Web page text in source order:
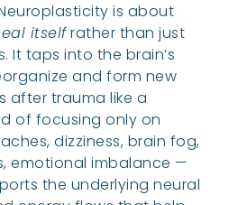
is about
itselfrather than just
It taps into the brain’s
and form new
after trauma like a
of focusing only on
dizziness, brain fog,
emotional imbalance —
the underlying neural